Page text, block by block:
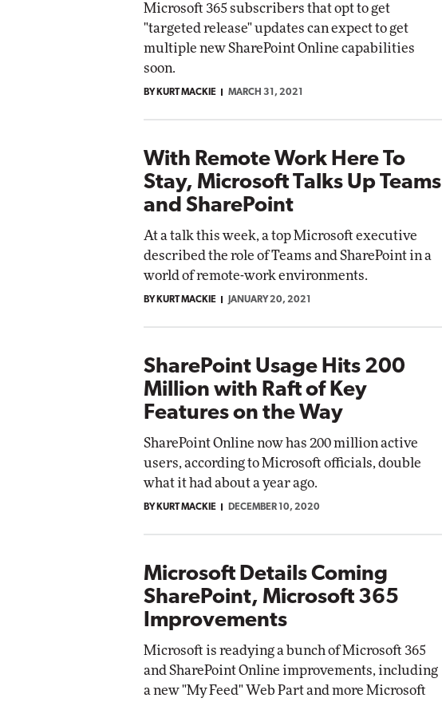
Microsoft 365 subscribers that opt to get
"targeted release" updates can expect to get
multiple new SharePoint Online capabilities
soon.
BY KURT MACKIE MARCH 31, 2021
With Remote Work Here To
Stay, Microsoft Talks Up Teams
and SharePoint
At a talk this week, a top Microsoft executive
described the role of Teams and SharePoint in a
world of remote-work environments.
BY KURT MACKIE JANUARY 20, 2021
SharePoint Usage Hits 200
Million with Raft of Key
Features on the Way
SharePoint Online now has 200 million active
users, according to Microsoft officials, double
what it had about a year ago.
BY KURT MACKIE DECEMBER 10, 2020
Microsoft Details Coming
SharePoint, Microsoft 365
Improvements
Microsoft is readying a bunch of Microsoft 365
and SharePoint Online improvements, including
a new "My Feed" Web Part and more Microsoft